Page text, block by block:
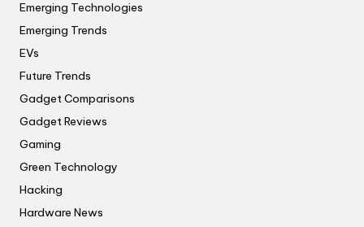
Emerging Technologies
Emerging Trends
EVs
Future Trends
Gadget Comparisons
Gadget Reviews
Gaming
Green Technology
Hacking
Hardware News